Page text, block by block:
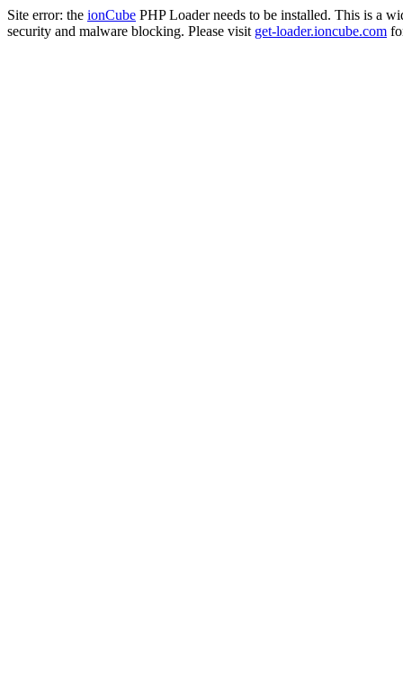
Site error: the ionCube PHP Loader needs to be installed. This is a
security and malware blocking. Please visit get-loader.ioncube.com